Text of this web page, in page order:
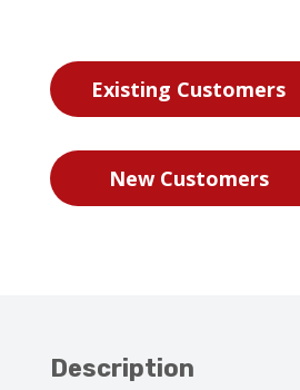
Existing Customers
New Customers
Description